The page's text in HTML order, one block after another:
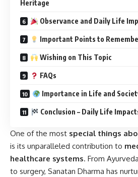
Heritage
Observance and Daily Life
Important Points to
Wishing on This Topic
FAQs
Importance in Life and
Conclusion – Daily Life
One of the most special things
is its unparalleled contribution to
healthcare systems. From
to surgery, Sanatan Dharma has